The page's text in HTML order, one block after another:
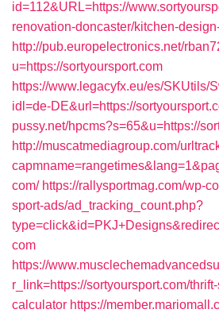
id=112&URL=https://
renovation-doncaster/kitchen-
http://pub.europelectronics.net/
u=https://sortyoursport.com
https://www.legacyfx.eu/es/SKUtils/
idl=de-DE&url=https://
pussy.net/hpcms?s=65&u=https://
http://muscatmediagroup.com/
com/ https://rallysportmag.com/wp-
sport-ads/ad_tracking_count.php?
com
https://
r_link=https://sortyoursport.com/
calculator https://